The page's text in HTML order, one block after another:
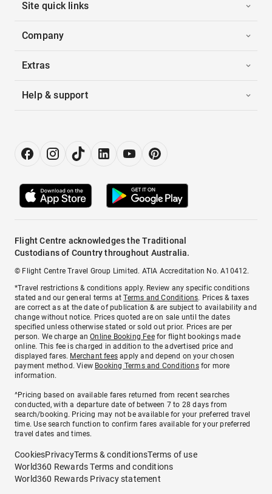
Site quick links
Company
Extras
Help & support
Flight Centre acknowledges the Traditional
Custodians of Country throughout Australia.
© Flight Centre Travel Group Limited. ATIA Accreditation No. A10412.
*Travel restrictions & conditions apply. Review any specific conditions
stated and our general terms atTerms and Conditions. Prices & taxes
are correct as at the date of publication & are subject to availability and
change without notice. Prices quoted are on sale until the dates
specified unless otherwise stated or sold out prior. Prices are per
person. We charge anOnline Booking Feefor flight bookings made
online. This fee is charged in addition to the advertised price and
displayed fares. Merchant fees apply and depend on your chosen
payment method. View Booking Terms and Conditionsfor more
information.
^Pricing based on available fares returned from recent searches
conducted, with a departure date of between 7 to 28 days from
search/booking. Pricing may not be available for your preferred travel
time. Use search function to confirm fares available for your preferred
travel dates and times.
CookiesPrivacyTerms & conditionsTerms of use
World360 Rewards Terms and conditions
World360 Rewards Privacy statement